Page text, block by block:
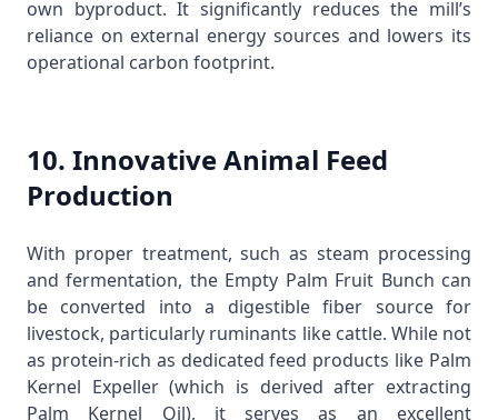
own byproduct. It significantly reduces the mill’s
reliance on external energy sources and lowers its
operational carbon footprint.
10. Innovative Animal Feed
Production
With proper treatment, such as steam processing
and fermentation, the Empty Palm Fruit Bunch can
be converted into a digestible fiber source for
livestock, particularly ruminants like cattle. While not
as protein-rich as dedicated feed products like Palm
Kernel Expeller(which is derived after extracting
Palm Kernel Oil), it serves as an excellent